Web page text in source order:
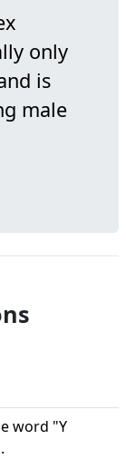
only
is
male
word "Y